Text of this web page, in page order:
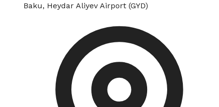
Baku, Heydar Aliyev Airport (GYD)